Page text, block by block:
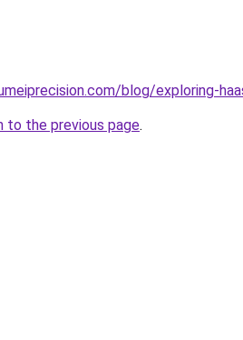
blog/exploring-
to the previous page.